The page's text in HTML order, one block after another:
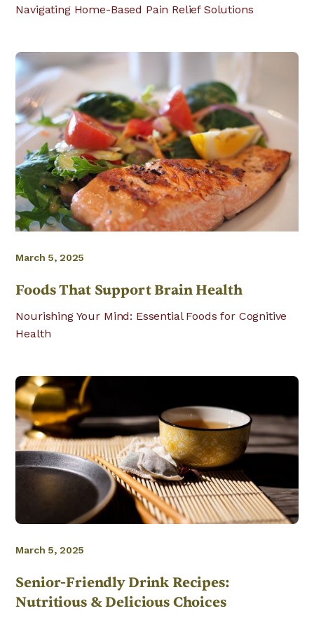
Navigating Home-Based Pain Relief Solutions
March 5, 2025
Foods That Support Brain Health
Nourishing Your Mind: Essential Foods for Cognitive
Health
March 5, 2025
Senior-Friendly Drink Recipes:
Nutritious & Delicious Choices